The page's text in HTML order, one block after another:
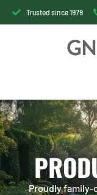
Trusted since 1979
Proudly family-